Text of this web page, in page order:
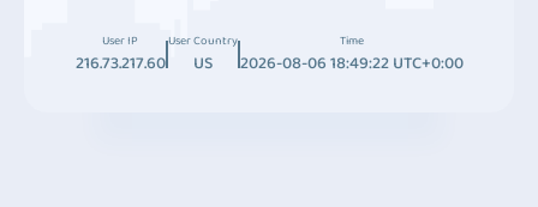
User IP
216.73.217.60
User Country
US
Time
2026-08-06 18:49:22 UTC+0:00